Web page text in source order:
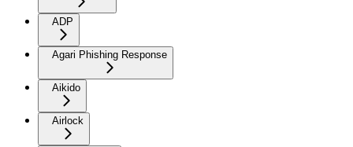
ADP
Agari Phishing Response
Aikido
Airlock